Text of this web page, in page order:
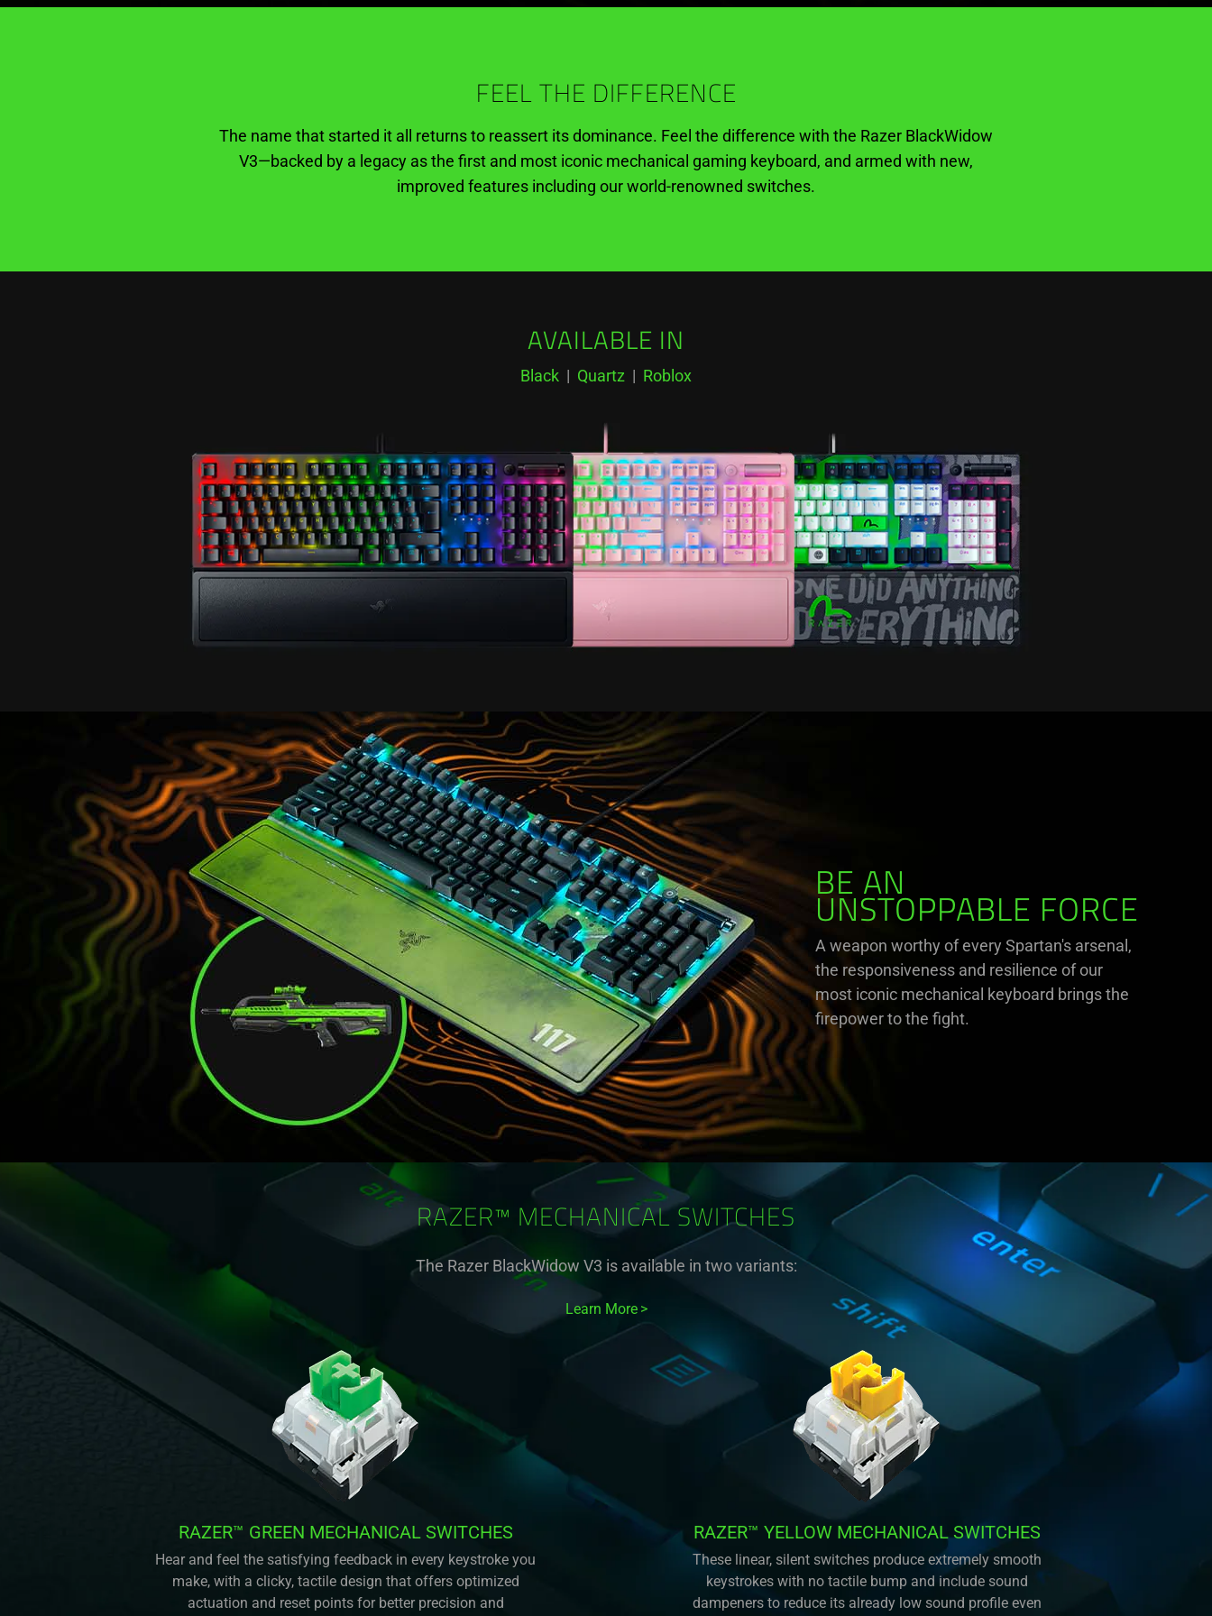
FEEL THE DIFFERENCE
The name that started it all returns to reassert its dominance. Feel the difference with the Razer BlackWidow
V3—backed by a legacy as the first and most iconic mechanical gaming keyboard, and armed with new,
improved features including our world-renowned switches.
AVAILABLE IN
Black | Quartz | Roblox
BE AN
UNSTOPPABLE FORCE
A weapon worthy of every Spartan's arsenal,
the responsiveness and resilience of our
most iconic mechanical keyboard brings the
firepower to the fight.
RAZER™ MECHANICAL SWITCHES
The Razer BlackWidow V3 is available in two variants:
Learn More
RAZER™ GREEN MECHANICAL SWITCHES
Hear and feel the satisfying feedback in every keystroke you
make, with a clicky, tactile design that offers optimized
actuation and reset points for better precision and
RAZER™ YELLOW MECHANICAL SWITCHES
These linear, silent switches produce extremely smooth
keystrokes with no tactile bump and include sound
dampeners to reduce its already low sound profile even